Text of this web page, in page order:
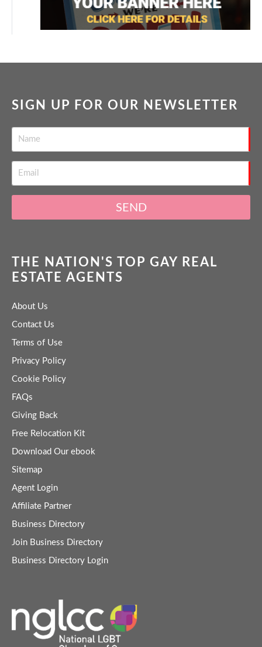
SIGN UP FOR OUR NEWSLETTER
SEND
THE NATION'S TOP GAY REAL
ESTATE AGENTS
About Us
Contact Us
Terms of Use
Privacy Policy
Cookie Policy
FAQs
Giving Back
Free Relocation Kit
Download Our ebook
Sitemap
Agent Login
Affiliate Partner
Business Directory
Join Business Directory
Business Directory Login